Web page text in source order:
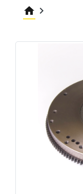
home keyboard_arrow_right